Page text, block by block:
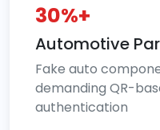
30%+
Automotive
Fake auto
demanding QR-
authentication